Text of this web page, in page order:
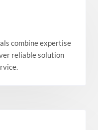
combine expertise
reliable solution